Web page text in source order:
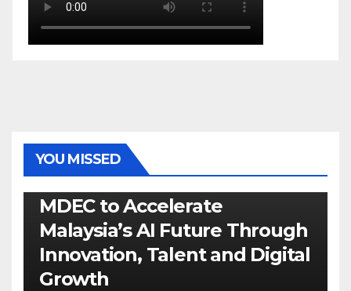
YOU MISSED
MDEC to Accelerate
Malaysia’s AI Future Through
Innovation, Talent and Digital
Growth